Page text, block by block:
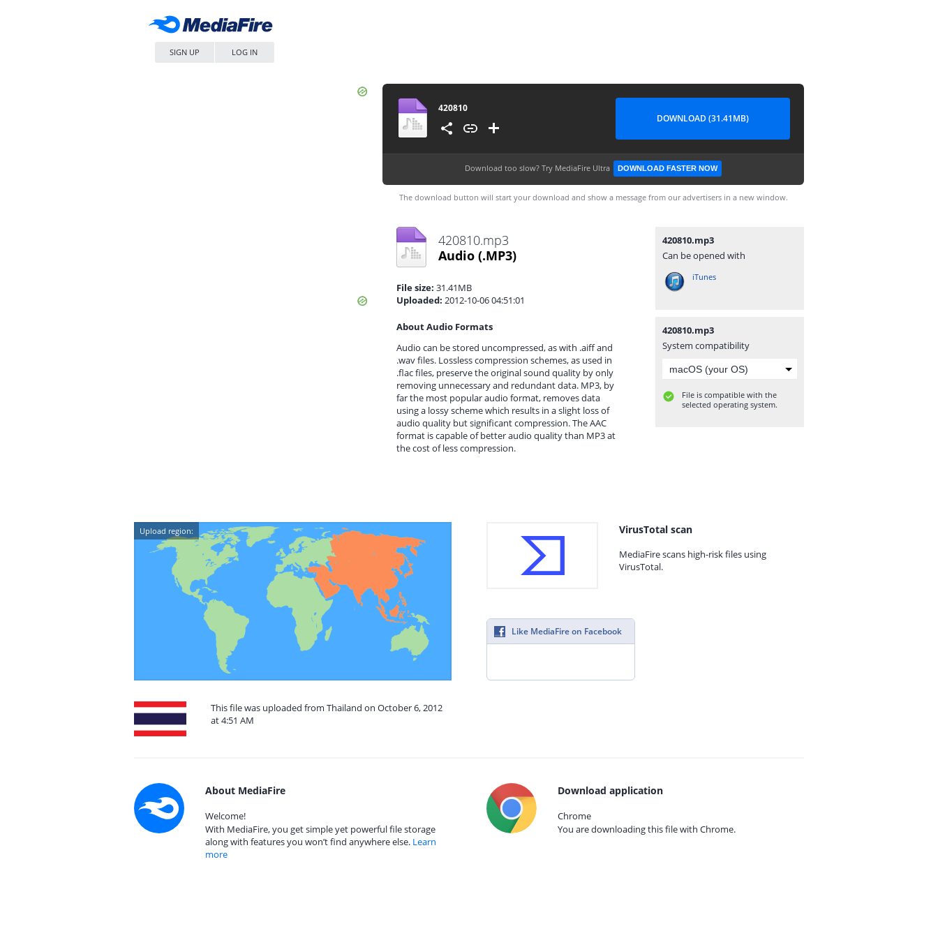
SIGN UP LOG IN
420810
DOWNLOAD (31.41MB)
Download too slow? Try MediaFire Ultra DOWNLOAD FASTER NOW
The download button will start your download and show a message from our advertisers in a new window.
420810.mp3
Audio (.MP3)
File size: 31.41MB
Uploaded: 2012-10-06 04:51:01
About Audio Formats
Audio can be stored uncompressed, as with .aiff and
.wav files. Lossless compression schemes, as used in
.flac files, preserve the original sound quality by only
removing unnecessary and redundant data. MP3, by
far the most popular audio format, removes data
using a lossy scheme which results in a slight loss of
audio quality but significant compression. The AAC
format is capable of better audio quality than MP3 at
the cost of less compression.
420810.mp3
Can be opened with
iTunes
420810.mp3
System compatibility
File is compatible with the
selected operating system.
Upload region:
This file was uploaded from Thailand on October 6, 2012
at 4:51 AM
VirusTotal scan
MediaFire scans high-risk files using
VirusTotal.
Like MediaFire on Facebook
About MediaFire
Welcome!
With MediaFire, you get simple yet powerful file storage
along with features you won’t find anywhere else. Learn
more
Download application
Chrome
You are downloading this file with Chrome.